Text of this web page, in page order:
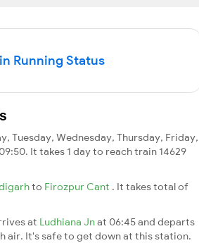
Running Status
Tuesday, Wednesday, Thursday, Friday,
It takes 1 day to reach train 14629
to Firozpur Cant . It takes total of
at Ludhiana Jnat 06:45 and departs
air. It's safe to get down at this station.